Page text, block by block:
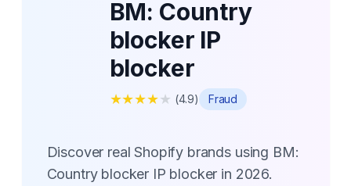
BM: Country
blocker IP
blocker
★★★★★ (4.9) Fraud
Discover real Shopify brands using BM:
Country blocker IP blocker in 2026.